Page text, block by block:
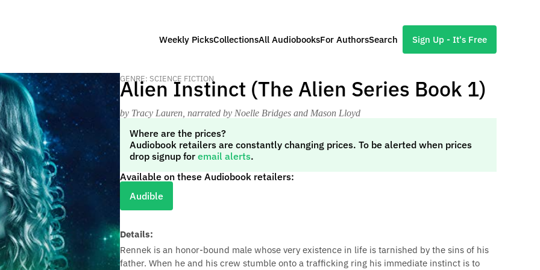
Weekly PicksCollectionsAll AudiobooksFor AuthorsSearch Sign Up - It's Free
GENRE: SCIENCE FICTION
Alien Instinct (The Alien Series Book 1)
by Tracy Lauren , narrated by Noelle Bridges and Mason Lloyd
Where are the prices?
Audiobook retailers are constantly changing prices. To be alerted when prices
drop signup for email alerts.
Available on these Audiobook retailers:
Audible
Details:
Rennek is an honor-bound male whose very existence in life is tarnished by the sins of his
father. When he and his crew stumble onto a trafficking ring his immediate instinct is to